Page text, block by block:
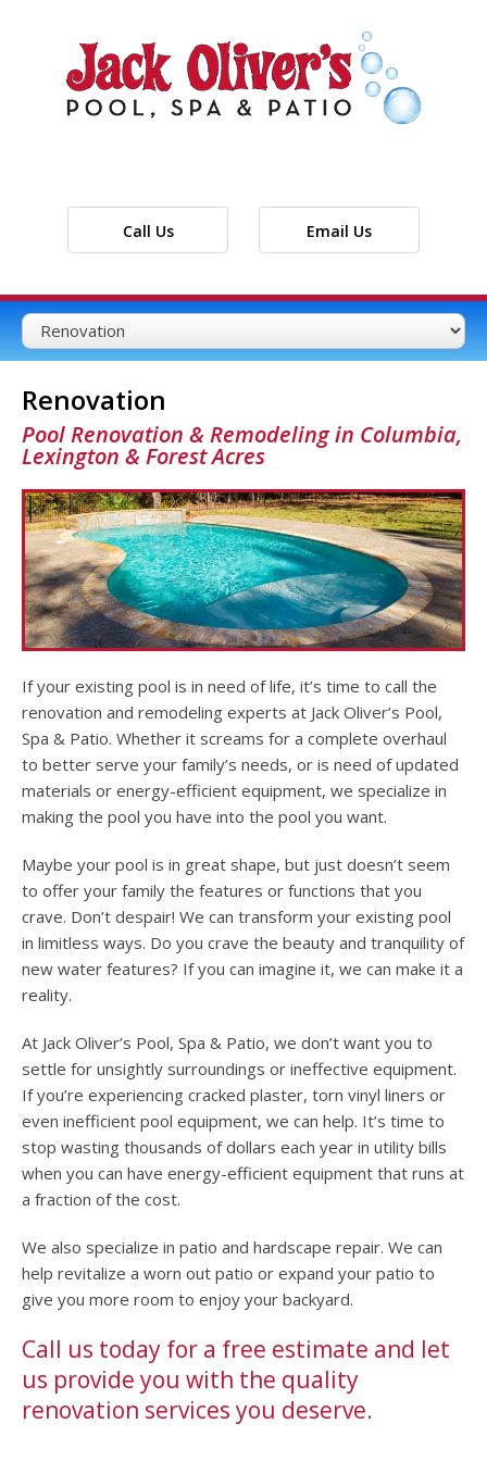
Call Us Email Us
Renovation
Pool Renovation & Remodeling in Columbia,
Lexington & Forest Acres
If your existing pool is in need of life, it’s time to call the
renovation and remodeling experts at Jack Oliver’s Pool,
Spa & Patio. Whether it screams for a complete overhaul
to better serve your family’s needs, or is need of updated
materials or energy-efficient equipment, we specialize in
making the pool you have into the pool you want.
Maybe your pool is in great shape, but just doesn’t seem
to offer your family the features or functions that you
crave. Don’t despair! We can transform your existing pool
in limitless ways. Do you crave the beauty and tranquility of
new water features? If you can imagine it, we can make it a
reality.
At Jack Oliver’s Pool, Spa & Patio, we don’t want you to
settle for unsightly surroundings or ineffective equipment.
If you’re experiencing cracked plaster, torn vinyl liners or
even inefficient pool equipment, we can help. It’s time to
stop wasting thousands of dollars each year in utility bills
when you can have energy-efficient equipment that runs at
a fraction of the cost.
We also specialize in patio and hardscape repair. We can
help revitalize a worn out patio or expand your patio to
give you more room to enjoy your backyard.
Call us today for a free estimate and let
us provide you with the quality
renovation services you deserve.